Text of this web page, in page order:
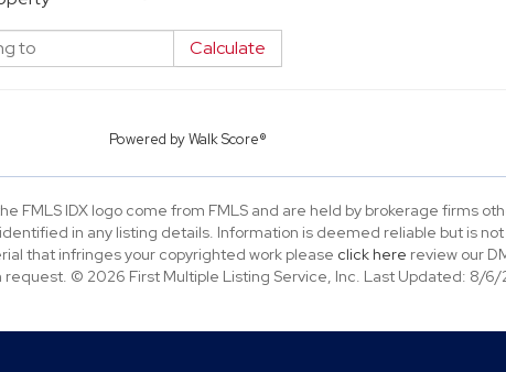
Calculate
Powered byWalk Score®
FMLS IDX logo come from FMLS and are held by brokerage firms
in any listing details. Information is deemed reliable but is
that infringes your copyrighted work please click here review our
request. © 2026 First Multiple Listing Service, Inc. Last Updated: 8/6/